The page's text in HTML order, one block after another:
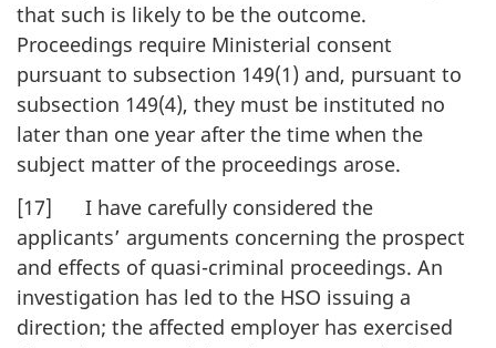
that such is likely to be the outcome.
Proceedings require Ministerial consent
pursuant to subsection 149(1) and, pursuant to
subsection 149(4), they must be instituted no
later than one year after the time when the
subject matter of the proceedings arose.
[17] I have carefully considered the
applicants’ arguments concerning the prospect
and effects of quasi-criminal proceedings. An
investigation has led to the HSO issuing a
direction; the affected employer has exercised